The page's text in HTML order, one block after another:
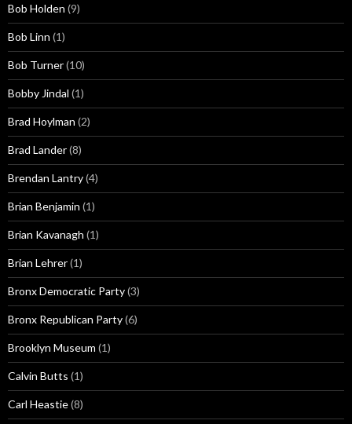
Bob Holden (9)
Bob Linn (1)
Bob Turner(10)
Bobby Jindal (1)
Brad Hoylman (2)
Brad Lander(8)
Brendan Lantry(4)
Brian Benjamin (1)
Brian Kavanagh (1)
Brian Lehrer(1)
Bronx Democratic Party(3)
Bronx Republican Party(6)
Brooklyn Museum (1)
Calvin Butts (1)
Carl Heastie(8)